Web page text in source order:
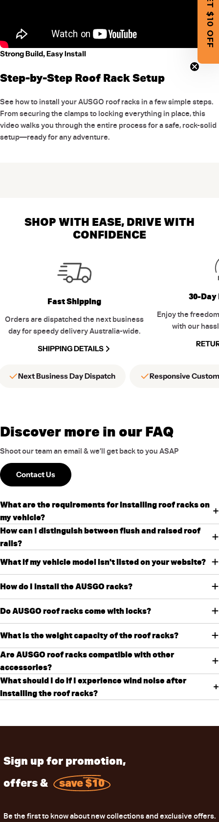
Strong Build, Easy Install
Step-by-Step Roof Rack Setup
See how to install your AUSGO roof racks in a few simple steps.
From securing the clamps to locking everything in place, this
video walks you through the entire process for a safe, rock-solid
setup—ready for any adventure.
SHOP WITH EASE, DRIVE WITH
CONFIDENCE
Fast Shipping
Orders are dispatched the next business
day for speedy delivery Australia-wide.
SHIPPING DETAILS
30-Day
Enjoy the
with our
Next Business Day Dispatch Responsive
Discover more in our FAQ
Shoot our team an email & we’ll get back to you ASAP
Contact Us
What are the requirements for installing roof racks on
my vehicle?
How can I distinguish between flush and raised roof
rails?
What if my vehicle model isn't listed on your website?
How do I install the AUSGO racks?
Do AUSGO roof racks come with locks?
What is the weight capacity of the roof racks?
Are AUSGO roof racks compatible with other
accessories?
What should I do if I experience wind noise after
installing the roof racks?
Sign up for promotion,
offers &
save $10
Be the first to know about new collections and exclusive offers.
GET $10 OFF